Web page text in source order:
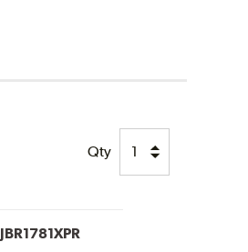
Qty
JBR1781XPR